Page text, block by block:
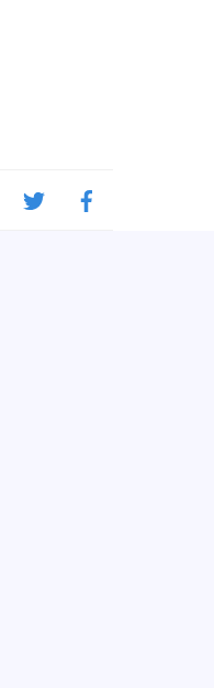
Cart